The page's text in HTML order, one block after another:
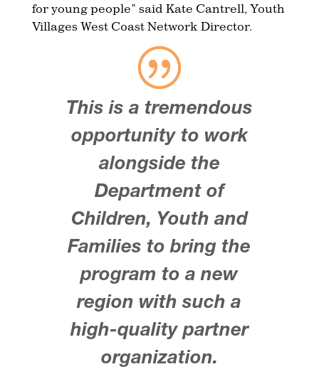
for young people” said Kate Cantrell, Youth
Villages West Coast Network Director.
This is a tremendous
opportunity to work
alongside the
Department of
Children, Youth and
Families to bring the
program to a new
region with such a
high-quality partner
organization.